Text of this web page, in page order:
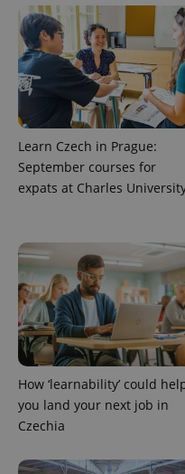
Learn Czech in Prague:
September courses for
expats at Charles
How ‘learnability’ could
you land your next job in
Czechia
^eps_[0-9]+$
CookieScriptConsent